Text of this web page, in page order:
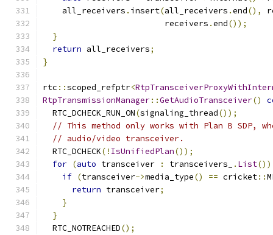
    all_receivers
. insert(all_receivers .end(),
                         receivers
.end());
}
return all_receivers;
}
rtc ::scoped_refptr<
RtpTransmissionManager::GetAudioTransceiver()
  RTC_DCHECK_RUN_ON
(signaling_thread());
// This method only works with Plan B SDP,
// audio/video transceiver.
  RTC_DCHECK
(! IsUnifiedPlan());
for (auto transceiver : transceivers_ . List())
if (transceiver->media_type() == cricket::
return transceiver;
}
}
  RTC_NOTREACHED
();